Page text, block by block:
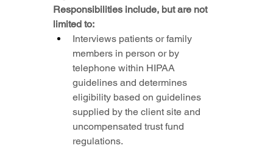
Responsibilities include, but are not
limited to:
Interviews patients or family
members in person or by
telephone within HIPAA
guidelines and determines
eligibility based on guidelines
supplied by the client site and
uncompensated trust fund
regulations.